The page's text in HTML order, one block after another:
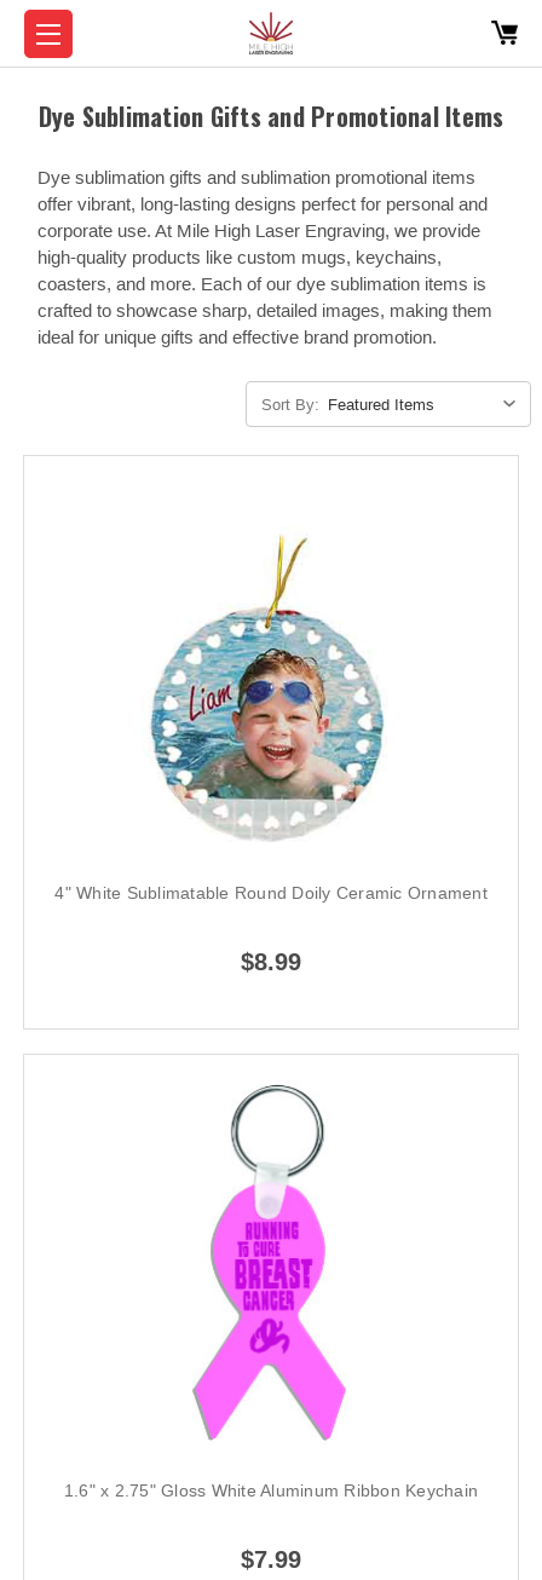
Dye Sublimation Gifts and Promotional Items
Dye sublimation gifts and sublimation promotional items
offer vibrant, long-lasting designs perfect for personal and
corporate use. At Mile High Laser Engraving, we provide
high-quality products like custom mugs, keychains,
coasters, and more. Each of our dye sublimation items is
crafted to showcase sharp, detailed images, making them
ideal for unique gifts and effective brand promotion.
Sort By:
4" White Sublimatable Round Doily Ceramic Ornament
$8.99
1.6" x 2.75" Gloss White Aluminum Ribbon Keychain
$7.99